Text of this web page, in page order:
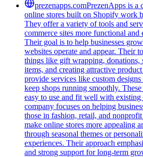
prezenapps.comPrezenApps is a
online stores built on Shopify work
They offer a variety of tools and
commerce sites more functional and
Their goal is to help businesses
websites operate and appear. Their
things like gift wrapping, donations,
items, and creating attractive
provide services like custom
keep shops running smoothly.
easy to use and fit well with
company focuses on helping
those in fashion, retail, and
make online stores more appealing
through seasonal themes or
experiences. Their approach
and strong support for long-term